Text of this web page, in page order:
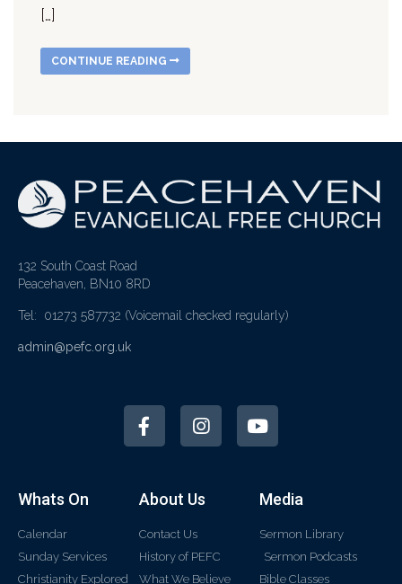
[…]
CONTINUE READING
132 South Coast Road
Peacehaven, BN10 8RD
Tel: 01273 587732 (Voicemail checked regularly)
admin@pefc.org.uk
Whats On
Calendar
Sunday Services
Christianity Explored
About Us
Contact Us
History of PEFC
What We Believe
Media
Sermon Library
Sermon Podcasts
Bible Classes